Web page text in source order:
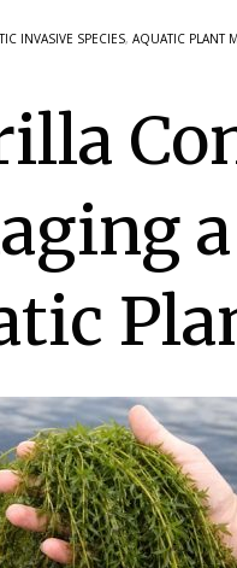
INVASIVE SPECIES, AQUATIC PLANT